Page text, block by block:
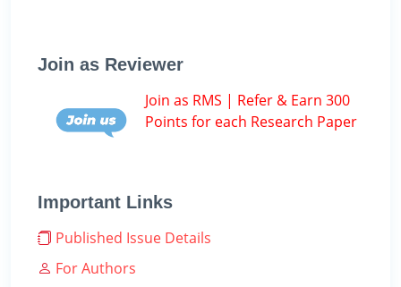
Join as Reviewer
Join as RMS | Refer & Earn 300
Points for each Research Paper
Important Links
Published Issue Details
For Authors